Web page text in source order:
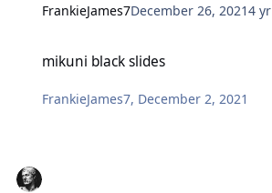
FrankieJames7December 26, 20214 yr
mikuni black slides
FrankieJames7, December 2, 2021